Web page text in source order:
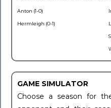
Anton (1-0)
Hermleigh (0-1)
GAME SIMULATOR
Choose a season for